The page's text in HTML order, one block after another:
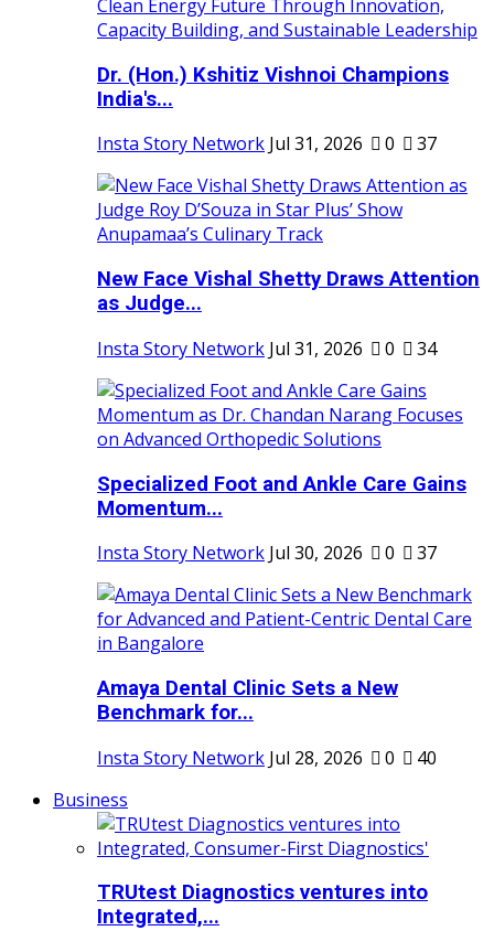
Dr. (Hon.) Kshitiz Vishnoi Champions
India's...
Insta Story Network Jul 31, 2026 0 37
New Face Vishal Shetty Draws Attention
as Judge...
Insta Story Network Jul 31, 2026 0 34
Specialized Foot and Ankle Care Gains
Momentum...
Insta Story Network Jul 30, 2026 0 37
Amaya Dental Clinic Sets a New
Benchmark for...
Insta Story Network Jul 28, 2026 0
40
Business
TRUtest Diagnostics ventures into
Integrated,...